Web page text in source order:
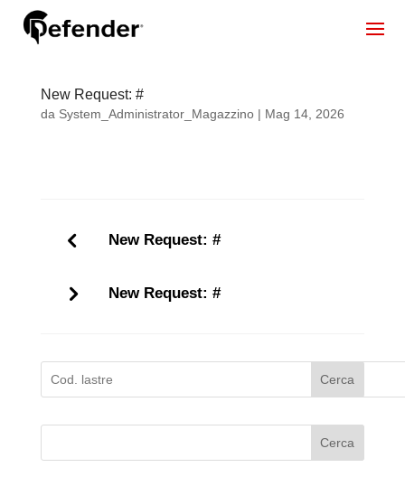
New Request: #
da System_Administrator_Magazzino| Mag 14, 2026
New Request: #
New Request: #
Cerca
Cerca